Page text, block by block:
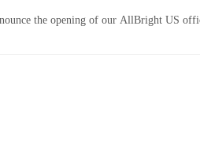
the opening of our AllBright US